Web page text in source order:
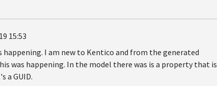
15:53
I am new to Kentico and from the generated
was happening. In the model there was is a property that is
a GUID.